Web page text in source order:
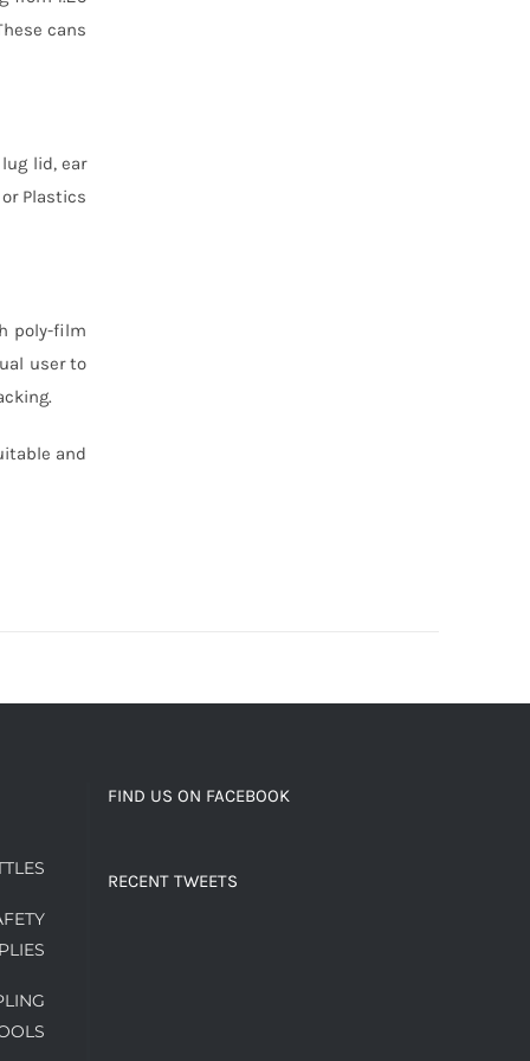
cans
lid, ear
Plastics
poly-film
user to
and
FIND US ON FACEBOOK
RECENT TWEETS